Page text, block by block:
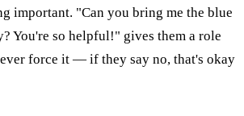
important. "Can you bring me the blue
You're so helpful!" gives them a role
force it — if they say no, that's okay